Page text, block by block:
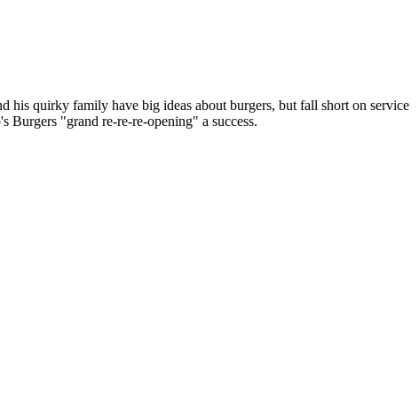
his quirky family have big ideas about burgers, but fall short on service
Burgers "grand re-re-re-opening" a success.